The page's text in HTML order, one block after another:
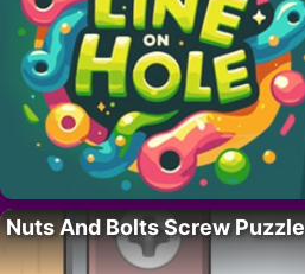
Nuts And Bolts Screw Puzzle